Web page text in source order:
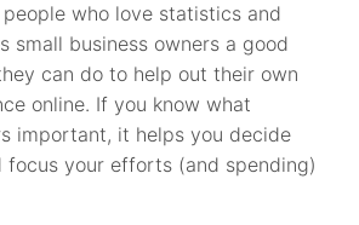
who love statistics and
small business owners a good
can do to help out their own
online. If you know what
important, it helps you decide
focus your efforts (and spending)